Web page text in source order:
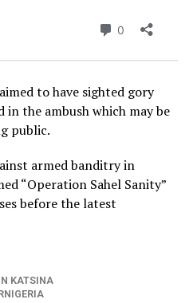
to have sighted gory
the ambush which may be
public.
armed banditry in
“Operation Sahel Sanity”
before the latest
KATSINA